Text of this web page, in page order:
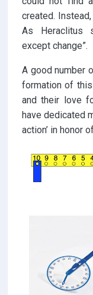
created.
As Heraclitus
except change”.
A good number
formation of
and their love
have dedicated
action’ in honor